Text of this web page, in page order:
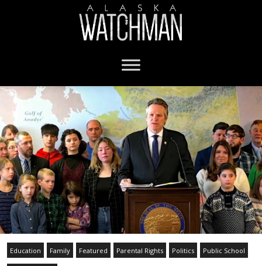
Education Family Featured Parental Rights Politics Public School